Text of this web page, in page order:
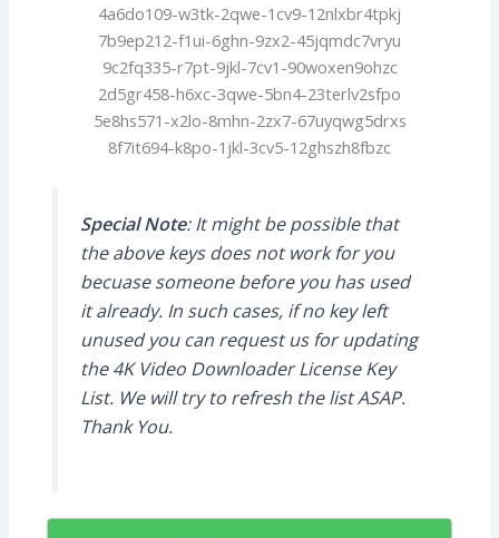
4a6do109-w3tk-2qwe-1cv9-12nlxbr4tpkj
7b9ep212-f1ui-6ghn-9zx2-45jqmdc7vryu
9c2fq335-r7pt-9jkl-7cv1-90woxen9ohzc
2d5gr458-h6xc-3qwe-5bn4-23terlv2sfpo
5e8hs571-x2lo-8mhn-2zx7-67uyqwg5drxs
8f7it694-k8po-1jkl-3cv5-12ghszh8fbzc
Special Note: It might be possible that
the above keys does not work for you
becuase someone before you has used
it already. In such cases, if no key left
unused you can request us for updating
the 4K Video Downloader License Key
List. We will try to refresh the list ASAP.
Thank You.